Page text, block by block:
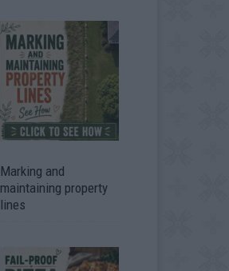
Marking and
maintaining property
lines